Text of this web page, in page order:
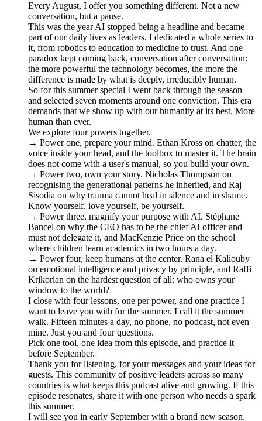
Every August, I offer you something different. Not a new
conversation, but a pause.
This was the year AI stopped being a headline and became
part of our daily lives as leaders. I dedicated a whole series to
it, from robotics to education to medicine to trust. And one
paradox kept coming back, conversation after conversation:
the more powerful the technology becomes, the more the
difference is made by what is deeply, irreducibly human.
So for this summer special I went back through the season
and selected seven moments around one conviction. This era
demands that we show up with our humanity at its best. More
human than ever.
We explore four powers together.
→ Power one, prepare your mind. Ethan Kross on chatter, the
voice inside your head, and the toolbox to master it. The brain
does not come with a user's manual, so you build your own.
→ Power two, own your story. Nicholas Thompson on
recognising the generational patterns he inherited, and Raj
Sisodia on why trauma cannot heal in silence and in shame.
Know yourself, love yourself, be yourself.
→ Power three, magnify your purpose with AI. Stéphane
Bancel on why the CEO has to be the chief AI officer and
must not delegate it, and MacKenzie Price on the school
where children learn academics in two hours a day.
→ Power four, keep humans at the center. Rana el Kaliouby
on emotional intelligence and privacy by principle, and Raffi
Krikorian on the hardest question of all: who owns your
window to the world?
I close with four lessons, one per power, and one practice I
want to leave you with for the summer. I call it the summer
walk. Fifteen minutes a day, no phone, no podcast, not even
mine. Just you and four questions.
Pick one tool, one idea from this episode, and practice it
before September.
Thank you for listening, for your messages and your ideas for
guests. This community of positive leaders across so many
countries is what keeps this podcast alive and growing. If this
episode resonates, share it with one person who needs a spark
this summer.
I will see you in early September with a brand new season.